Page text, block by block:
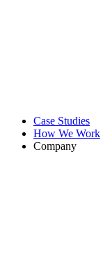
Case Studies
How We Work
Company